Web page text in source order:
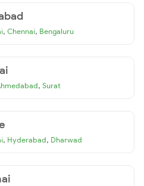
, Chennai, Bengaluru
, Surat
, Hyderabad, Dharwad